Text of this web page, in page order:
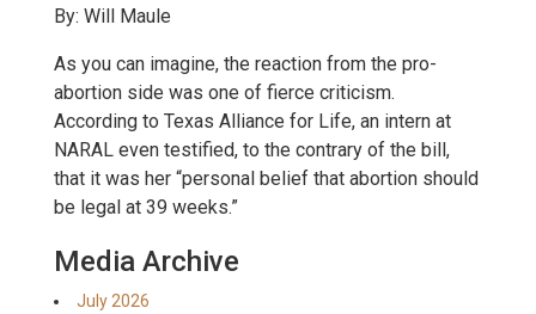
By: Will Maule
As you can imagine, the reaction from the pro-
abortion side was one of fierce criticism.
According to Texas Alliance for Life, an intern at
NARAL even testified, to the contrary of the bill,
that it was her “personal belief that abortion should
be legal at 39 weeks.”
Media Archive
July 2026